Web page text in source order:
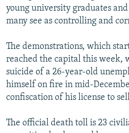
young university graduates
many see as controlling and
The demonstrations, which
reached the capital this week,
suicide of a 26-year-old
himself on fire in mid-
confiscation of his license to
The official death toll is 23